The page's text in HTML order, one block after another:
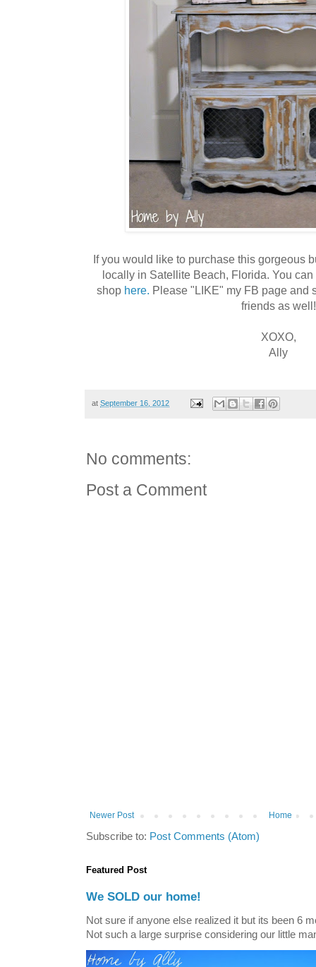
If you would like to purchase this gorgeous
locally in Satellite Beach, Florida. You
shop here. Please "LIKE" my FB page and
friends as well!
XOXO,
Ally
at September 16, 2012
No comments:
Post a Comment
Newer Post Home
Subscribe to: Post Comments (Atom)
Featured Post
We SOLD our home!
Not sure if anyone else realized it but its been 6
Not such a large surprise considering our little